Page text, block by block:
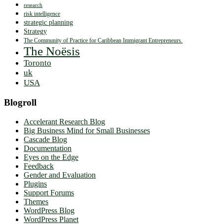
research
risk intelligence
strategic planning
Strategy
The Community of Practice for Caribbean Immigrant Entrepreneurs.
The Noësis
Toronto
uk
USA
Blogroll
Accelerant Research Blog
Big Business Mind for Small Businesses
Cascade Blog
Documentation
Eyes on the Edge
Feedback
Gender and Evaluation
Plugins
Support Forums
Themes
WordPress Blog
WordPress Planet